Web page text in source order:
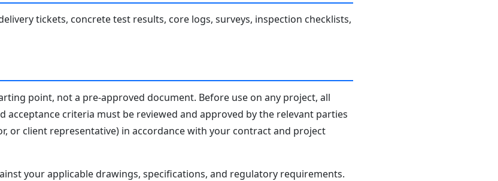
tickets, concrete test results, core logs, surveys, inspection checklists,
point, not a pre-approved document. Before use on any project, all
acceptance criteria must be reviewed and approved by the relevant parties
or client representative) in accordance with your contract and project
your applicable drawings, specifications, and regulatory requirements.